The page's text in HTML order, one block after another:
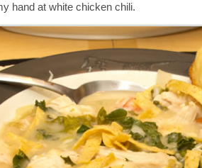
hand at white chicken chili.